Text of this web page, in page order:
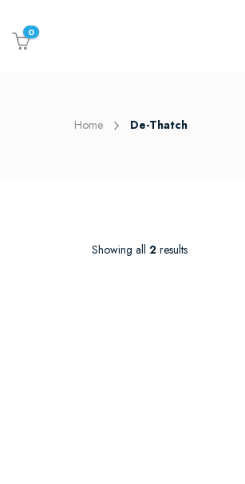
0
Home De-Thatch
Showing all 2 results